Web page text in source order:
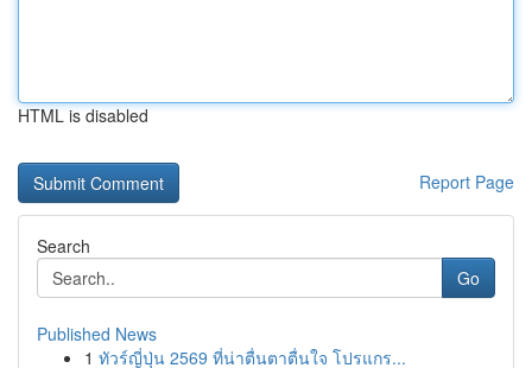
HTML is disabled
Report Page
Search
Go
Published News
1 ทัวร์ญี่ปุ่น 2569 ที่น่าตื่นตาตื่นใจ โปรแกร...